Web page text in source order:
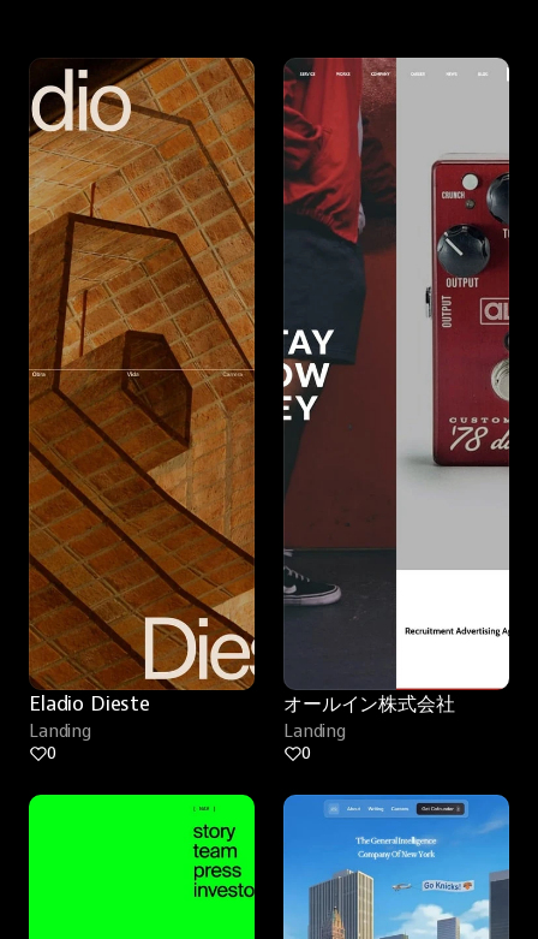
Eladio Dieste
Landing
0
オールイン株式会社
Landing
0